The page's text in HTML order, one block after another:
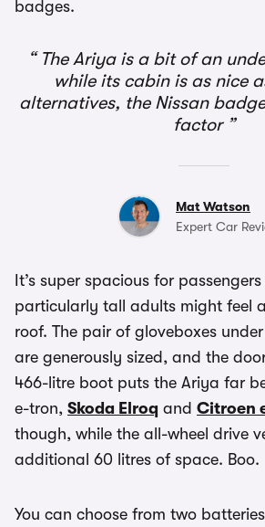
badges.
The Ariya is a bit of an
while its cabin is as nice
alternatives, the Nissan
factor
Mat Watson
Expert Car
It’s super spacious for
particularly tall adults might feel
roof. The pair of gloveboxes
are generously sized, and the
466-litre boot puts the Ariya far
e-tron, Skoda Elroq and Citroen
though, while the all-wheel drive
additional 60 litres of space. Boo.
You can choose from two